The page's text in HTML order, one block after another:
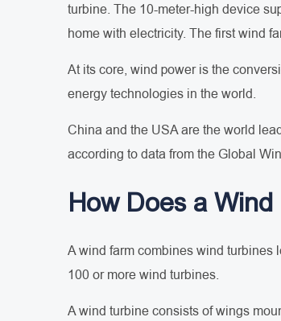
turbine. The 10-meter-high device
home with electricity. The first wind
At its core, wind power is the
energy technologies in the world.
China and the USA are the world
according to data from the Global
How Does a
A wind farm combines wind
100 or more wind turbines.
A wind turbine consists of wings